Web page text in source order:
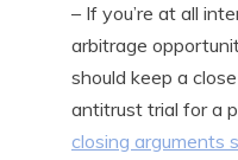
– If you’re at all
arbitrage
should keep a
antitrust trial for a
closing arguments